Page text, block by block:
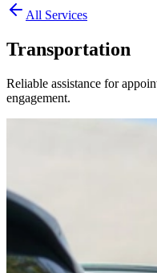
All Services
Transportation
Reliable assistance for
engagement.